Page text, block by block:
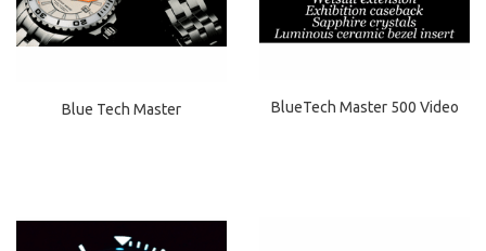
Blue Tech Master BlueTech Master 500 Video